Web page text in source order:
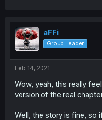
aFFi
Group Leader
Feb 14, 2021
Wow, yeah, this really
version of the real
Well, the story is fine, so